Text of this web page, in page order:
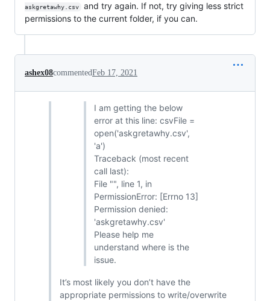
askgretawhy.csv
and try again. If not, try giving less strict
permissions to the current folder, if you can.
ashex08commentedFeb 17, 2021
I am getting the below
error at this line: csvFile =
open('askgretawhy.csv',
'a')
Traceback (most recent
call last):
File "", line 1, in
PermissionError: [Errno 13]
Permission denied:
'askgretawhy.csv'
Please help me
understand where is the
issue.
It’s most likely you don’t have the
appropriate permissions to write/overwrite